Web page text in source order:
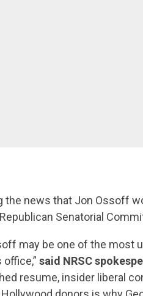
the news that Jon Ossoff
Senatorial
may be one of the most
said NRSC
resume, insider liberal